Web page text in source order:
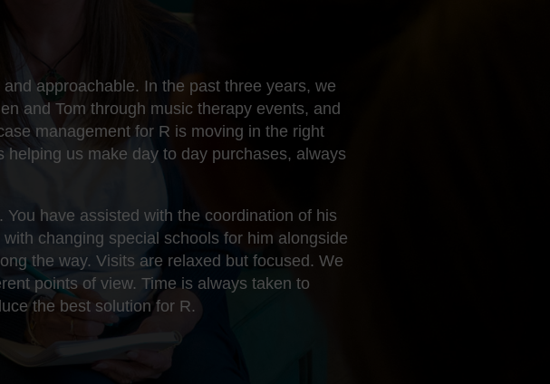
approachable. In the past three years, we
and Tom through music therapy events, and
management for R is moving in the right
us make day to day purchases, always
have assisted with the coordination of his
changing special schools for him alongside
the way. Visits are relaxed but focused. We
points of view. Time is always taken to
the best solution for R.